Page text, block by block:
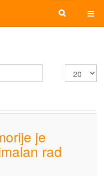
je
rad